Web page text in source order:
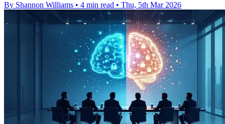
By Shannon Williams • 4 min read • Thu, 5th Mar 2026